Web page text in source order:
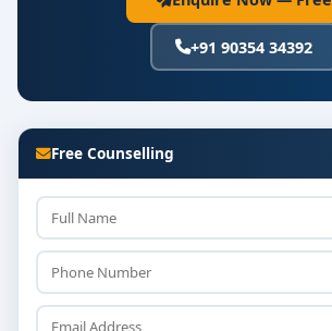
+91 90354 34392
Free Counselling